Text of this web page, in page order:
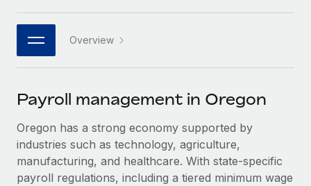
Connect New
Connect any AI tool to Remote using our MCP
SERVICES
Ask an expert
Get expert help on global HR & compliance
PARTNER WITH US
Become a partner
Explore partnership opportunities with us
Remote Build
Coming soon
Integrations and AI Automations Consulting
Job Description Library
Salary & Talent Insights
Insights center
日本語
한국어
中文（简体）
Overview
Payroll management in Oregon
Oregon has a strong economy supported by
industries such as technology, agriculture,
manufacturing, and healthcare. With state-specific
payroll regulations, including a tiered minimum wage